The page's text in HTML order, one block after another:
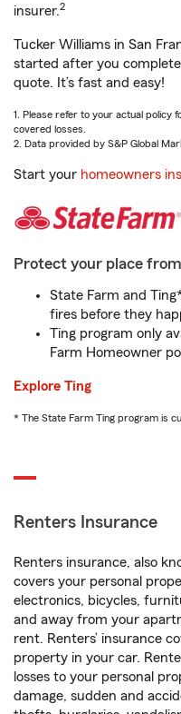
insurer.2
Tucker Williams in San
started after you
quote. It’s fast and easy!
1. Please refer to your actual policy
covered losses.
2. Data provided by S&P Global
Start your homeowners
Protect your place
State Farm and
fires before they
Ting program only
Farm Homeowner
Explore Ting
* The State Farm Ting program is
Renters Insurance
Renters insurance, also
covers your personal
electronics, bicycles,
and away from your
rent. Renters’ insurance
property in your car.
losses to your personal
damage, sudden and